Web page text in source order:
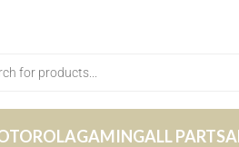
GAMINGALL PARTS